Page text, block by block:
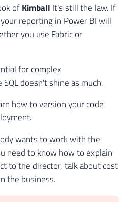
ofKimball It's still the law. If
reporting in Power BI will
you use Fabric or
for complex
doesn't shine as much.
how to version your code
wants to work with the
need to know how to explain
to the director, talk about cost
the business.